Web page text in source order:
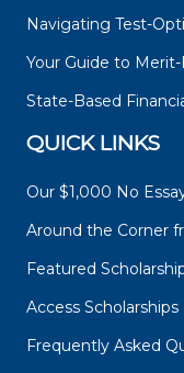
Navigating Test-
Your Guide to
State-Based
QUICK LINKS
Our $1,000 No
Around the Corner
Featured
Access Scholarships
Frequently Asked